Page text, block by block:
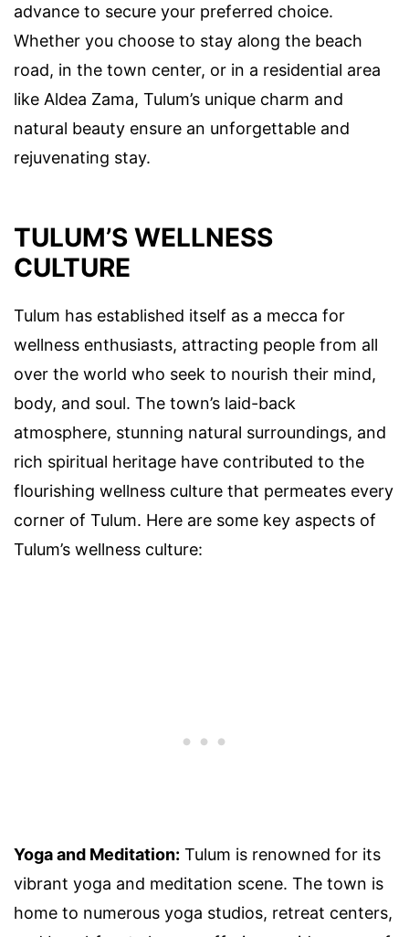
advance to secure your preferred choice.
Whether you choose to stay along the beach
road, in the town center, or in a residential area
like Aldea Zama, Tulum’s unique charm and
natural beauty ensure an unforgettable and
rejuvenating stay.
TULUM’S WELLNESS
CULTURE
Tulum has established itself as a mecca for
wellness enthusiasts, attracting people from all
over the world who seek to nourish their mind,
body, and soul. The town’s laid-back
atmosphere, stunning natural surroundings, and
rich spiritual heritage have contributed to the
flourishing wellness culture that permeates every
corner of Tulum. Here are some key aspects of
Tulum’s wellness culture:
Yoga and Meditation: Tulum is renowned for its
vibrant yoga and meditation scene. The town is
home to numerous yoga studios, retreat centers,